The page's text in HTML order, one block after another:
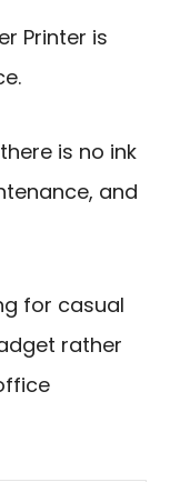
Printer is
is no ink
and
for casual
rather